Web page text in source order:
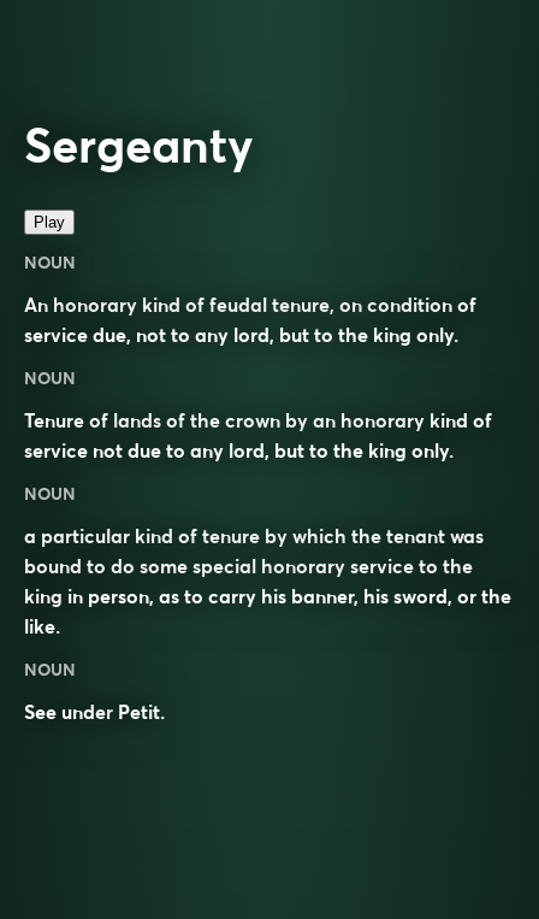
Sergeanty
Play
NOUN
An honorary kind of feudal tenure, on condition of
service due, not to any lord, but to the king only.
NOUN
Tenure of lands of the crown by an honorary kind of
service not due to any lord, but to the king only.
NOUN
a particular kind of tenure by which the tenant was
bound to do some special honorary service to the
king in person, as to carry his banner, his sword, or the
like.
NOUN
See under Petit.